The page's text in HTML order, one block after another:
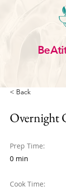
< Back
Overnight
Prep Time:
0 min
Cook Time: